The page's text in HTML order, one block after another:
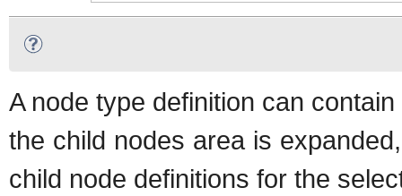
A node type definition can
the child nodes area is
child node definitions for the